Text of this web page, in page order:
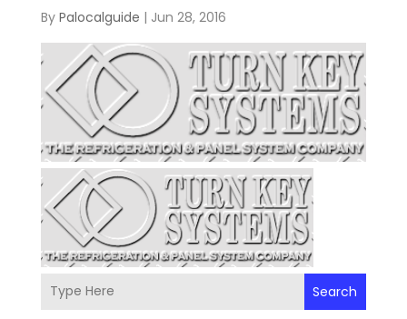
By Palocalguide | Jun 28, 2016
Search